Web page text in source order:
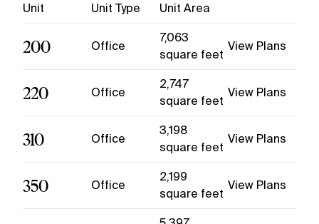
Unit Unit Type Unit Area
200 Office
7,063
square feet
View Plans
220 Office
2,747
square feet
View Plans
310 Office
3,198
square feet
View Plans
350 Office
2,199
square feet
View Plans